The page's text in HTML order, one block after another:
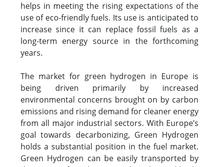
helps in meeting the rising expectations of the
use of eco-friendly fuels. Its use is anticipated to
increase since it can replace fossil fuels as a
long-term energy source in the forthcoming
years.
The market for green hydrogen in Europe is
being driven primarily by increased
environmental concerns brought on by carbon
emissions and rising demand for cleaner energy
from all major industrial sectors. With Europe’s
goal towards decarbonizing, Green Hydrogen
holds a substantial position in the fuel market.
Green Hydrogen can be easily transported by